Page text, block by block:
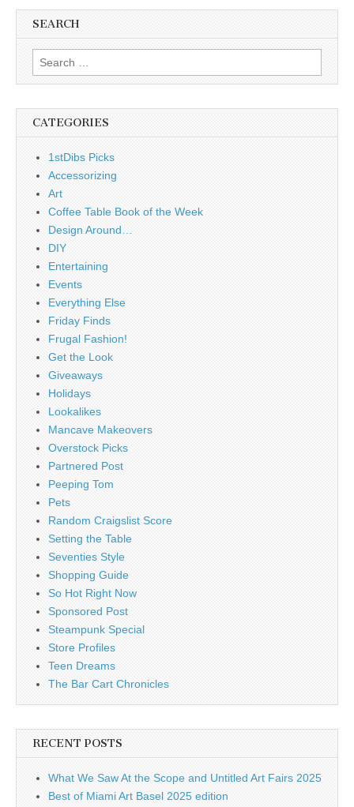
SEARCH
Search
for:
CATEGORIES
1stDibs Picks
Accessorizing
Art
Coffee Table Book of the Week
Design Around…
DIY
Entertaining
Events
Everything Else
Friday Finds
Frugal Fashion!
Get the Look
Giveaways
Holidays
Lookalikes
Mancave Makeovers
Overstock Picks
Partnered Post
Peeping Tom
Pets
Random Craigslist Score
Setting the Table
Seventies Style
Shopping Guide
So Hot Right Now
Sponsored Post
Steampunk Special
Store Profiles
Teen Dreams
The Bar Cart Chronicles
RECENT POSTS
What We Saw At the Scope and Untitled Art Fairs 2025
Best of Miami Art Basel 2025 edition